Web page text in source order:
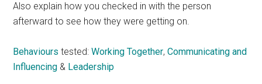
Also explain how you checked in with the person
afterward to see how they were getting on.
Behaviours tested:Working Together,Communicating and
Influencing & Leadership